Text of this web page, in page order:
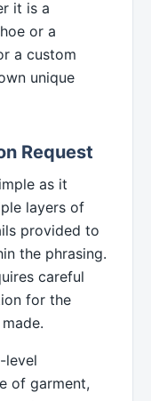
it is a
or a
a custom
unique
Request
as it
layers of
provided to
the phrasing.
careful
for the
level
of garment,